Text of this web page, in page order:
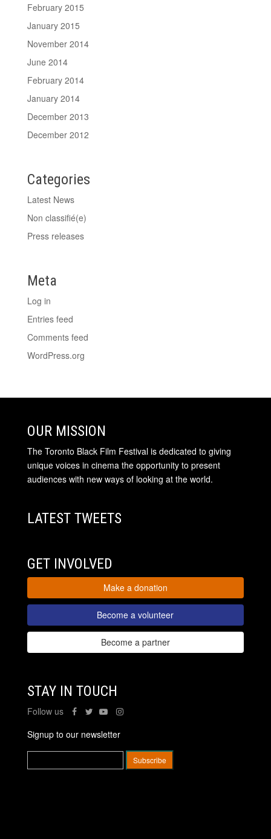
February 2015
January 2015
November 2014
June 2014
February 2014
January 2014
December 2013
December 2012
Categories
Latest News
Non classifié(e)
Press releases
Meta
Log in
Entries feed
Comments feed
WordPress.org
OUR MISSION
The Toronto Black Film Festival is dedicated to giving
unique voices in cinema the opportunity to present
audiences with new ways of looking at the world.
LATEST TWEETS
GET INVOLVED
Make a donation
Become a volunteer
Become a partner
STAY IN TOUCH
Follow us
Signup to our newsletter